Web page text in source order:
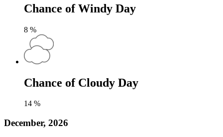
Chance of Windy Day
8 %
Chance of Cloudy Day
14 %
December, 2026